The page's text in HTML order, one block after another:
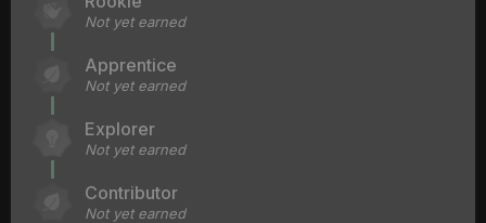
Not yet earned
Apprentice
Not yet earned
Explorer
Not yet earned
Contributor
Not yet earned